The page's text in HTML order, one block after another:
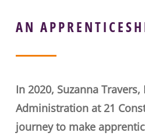
AN
In 2020, Suzanna
Administration at 21
journey to make